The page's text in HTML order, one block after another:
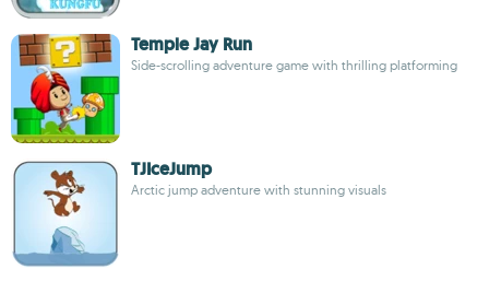
Temple Jay Run
Side-scrolling adventure game with thrilling platforming
TJIceJump
Arctic jump adventure with stunning visuals